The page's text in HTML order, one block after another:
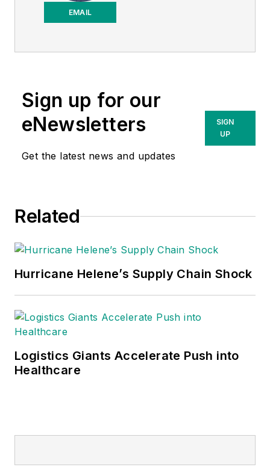
EMAIL
Sign up for our
eNewsletters
Get the latest news and updates
SIGN
UP
Related
Hurricane Helene’s Supply Chain Shock
Logistics Giants Accelerate Push into
Healthcare